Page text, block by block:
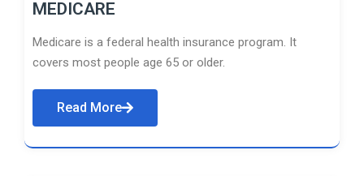
MEDICARE
Medicare is a federal health insurance program. It
covers most people age 65 or older.
Read More